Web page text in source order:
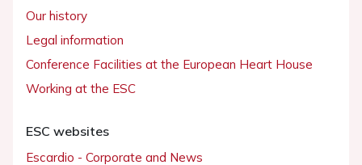
Our history
Legal information
Conference Facilities at the European Heart House
Working at the ESC
ESC websites
Escardio - Corporate and News